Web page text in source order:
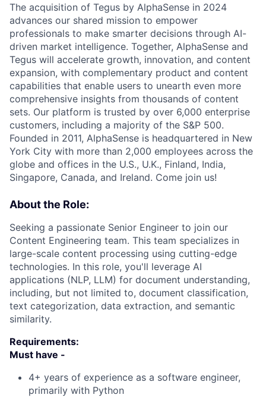
The acquisition of Tegus by AlphaSense in 2024
advances our shared mission to empower
professionals to make smarter decisions through AI-
driven market intelligence. Together, AlphaSense and
Tegus will accelerate growth, innovation, and content
expansion, with complementary product and content
capabilities that enable users to unearth even more
comprehensive insights from thousands of content
sets. Our platform is trusted by over 6,000 enterprise
customers, including a majority of the S&P 500.
Founded in 2011, AlphaSense is headquartered in New
York City with more than 2,000 employees across the
globe and offices in the U.S., U.K., Finland, India,
Singapore, Canada, and Ireland. Come join us!
About the Role:
Seeking a passionate Senior Engineer to join our
Content Engineering team. This team specializes in
large-scale content processing using cutting-edge
technologies. In this role, you'll leverage AI
applications (NLP, LLM) for document understanding,
including, but not limited to, document classification,
text categorization, data extraction, and semantic
similarity.
Requirements:
Must have -
4+ years of experience as a software engineer,
primarily with Python